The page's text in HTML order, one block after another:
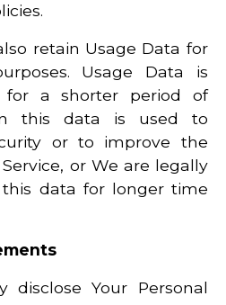
retain Usage Data for
Usage Data is
for a shorter period of
this data is used to
or to improve the
or We are legally
data for longer time
disclose Your Personal